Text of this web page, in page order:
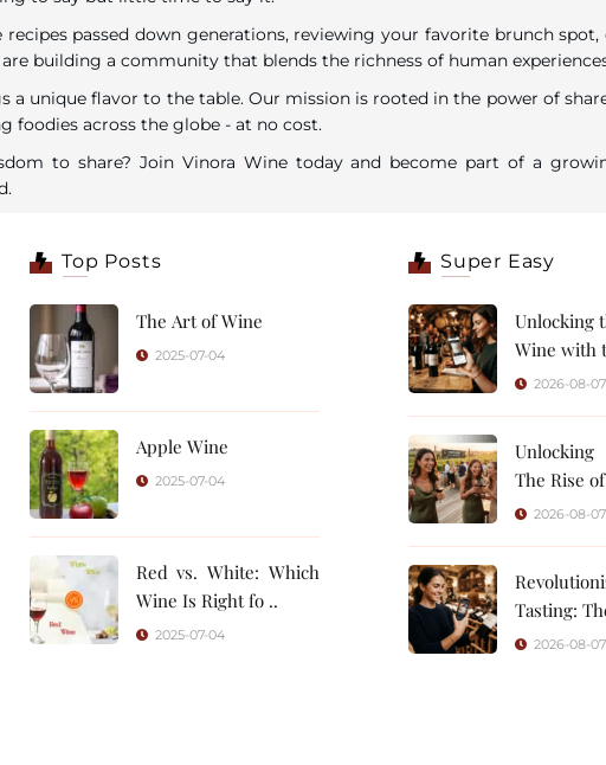
passed down generations, reviewing your favorite brunch
building a community that blends the richness of human
a unique flavor to the table. Our mission is rooted in the power of
foodies across the globe - at no cost.
to share? Join Vinora Wine today and become part of a
Top Posts
The Art of Wine
2025-07-04
Apple Wine
2025-07-04
Red vs. White: Which
Wine Is Right fo ..
2025-07-04
Super Easy
Unlocking
2026-08-07
The Rise
2026-08-07
2026-08-07